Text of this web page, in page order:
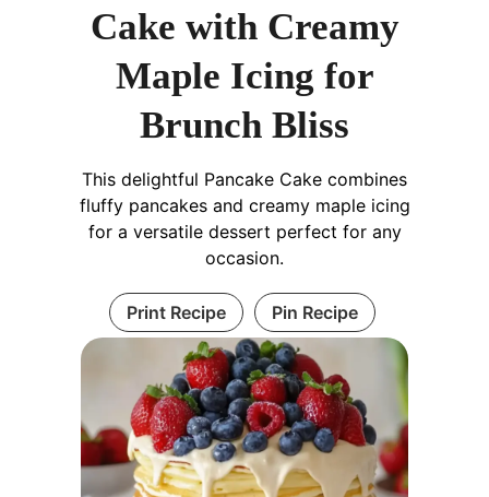
Cake with Creamy
Maple Icing for
Brunch Bliss
This delightful Pancake Cake combines
fluffy pancakes and creamy maple icing
for a versatile dessert perfect for any
occasion.
Print Recipe Pin Recipe